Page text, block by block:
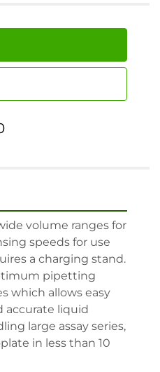
volume ranges for
speeds for use
a charging stand.
pipetting
which allows easy
accurate liquid
large assay series,
in less than 10